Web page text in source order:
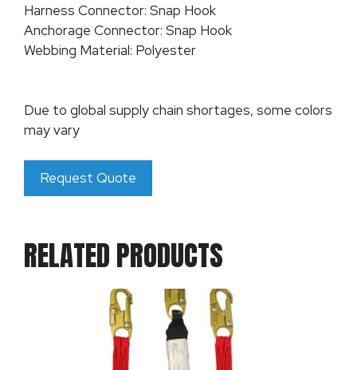
Harness Connector: Snap Hook
Anchorage Connector: Snap Hook
Webbing Material: Polyester
Due to global supply chain shortages, some colors
may vary
Request Quote
RELATED PRODUCTS